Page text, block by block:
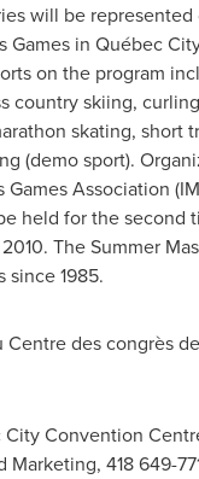
will be
Games in Québec
on the program
country skiing,
skating, short
(demo sport).
Association
held for the second
The Summer
since 1985.
Centre des congrès
Convention
418 649-